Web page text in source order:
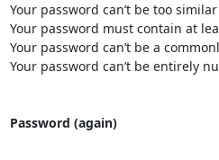
Your password can’t be too
Your password must contain at
Your password can’t be a
Your password can’t be entirely
Password (again)